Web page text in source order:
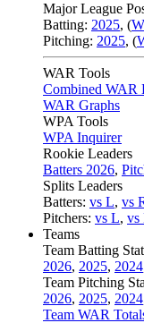
Major League
Batting: 2025, (
Pitching: 2025, (
WAR Tools
Combined WAR
WAR Graphs
WPA Tools
WPA Inquirer
Rookie Leaders
Batters 2026,
Splits Leaders
Batters: vs L, vs
Pitchers: vs L, vs
Teams
Team Batting
2026, 2025, 2024
Team Pitching
2026, 2025, 2024
Team WAR